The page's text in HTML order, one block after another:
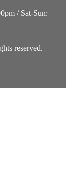
/ Sat-Sun:
reserved.